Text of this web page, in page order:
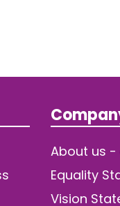
About us
Equality
Vision